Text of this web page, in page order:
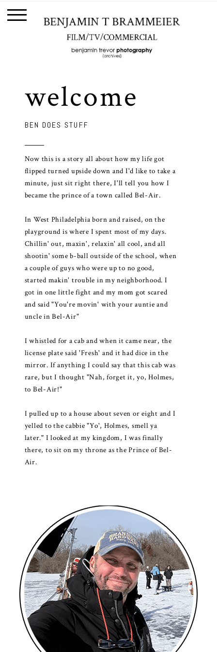
welcome
BEN DOES STUFF
Now this is a story all about how my life got
flipped turned upside down and I'd like to take a
minute, just sit right there, I'll tell you how I
became the prince of a town called Bel-Air.
In West Philadelphia born and raised, on the
playground is where I spent most of my days.
Chillin' out, maxin', relaxin' all cool, and all
shootin' some b-ball outside of the school, when
a couple of guys who were up to no good,
started makin' trouble in my neighborhood. I
got in one little fight and my mom got scared
and said "You're movin' with your auntie and
uncle in Bel-Air"
I whistled for a cab and when it came near, the
license plate said 'Fresh' and it had dice in the
mirror. If anything I could say that this cab was
rare, but I thought "Nah, forget it, yo, Holmes,
to Bel-Air!"
I pulled up to a house about seven or eight and I
yelled to the cabbie "Yo', Holmes, smell ya
later." I looked at my kingdom, I was finally
there, to sit on my throne as the Prince of Bel-
Air.